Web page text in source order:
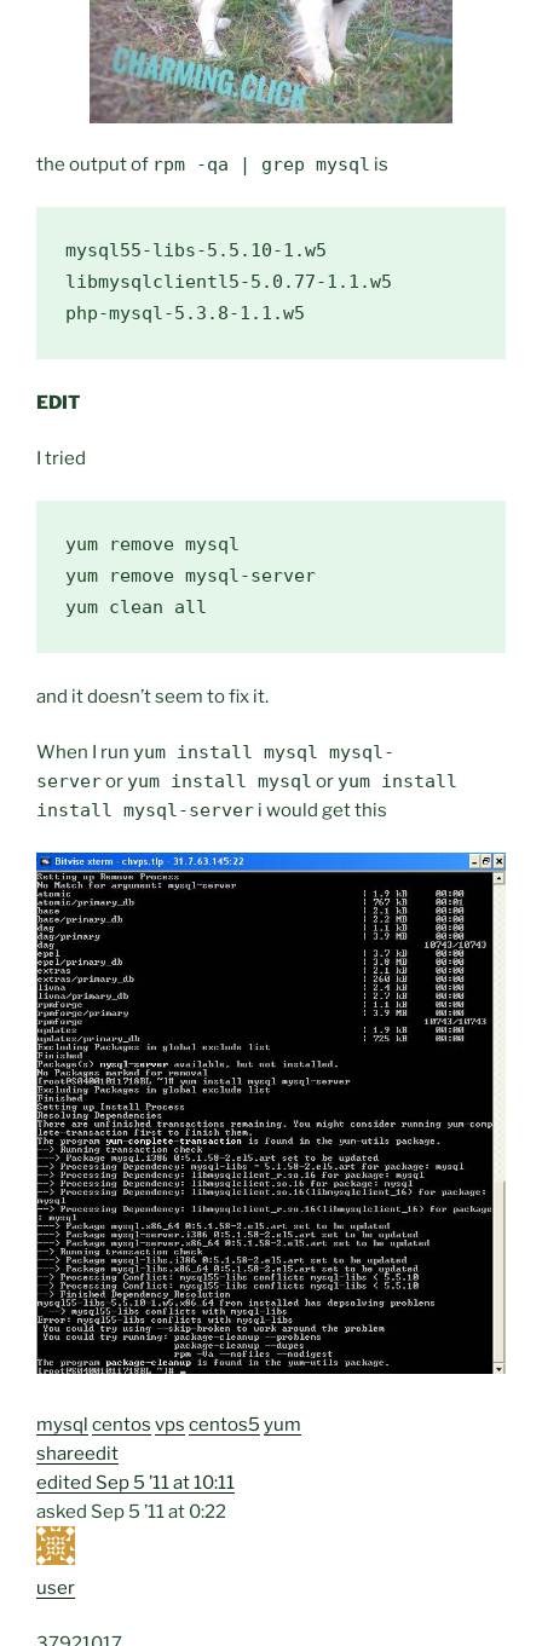
the output of rpm -qa | grep mysql is
mysql55-libs-5.5.10-1.w5
libmysqlclientl5-5.0.77-1.1.w5
EDIT
I tried
yum remove mysql
yum remove mysql-server
and it doesn’t seem to fix it.
When I run yum install mysql mysql-
serveror yum install mysql or yum install
install mysql-server i would get this
mysql centos vps centos5 yum
shareedit
edited Sep 5 ’11 at 10:11
asked Sep 5 ’11 at 0:22
user